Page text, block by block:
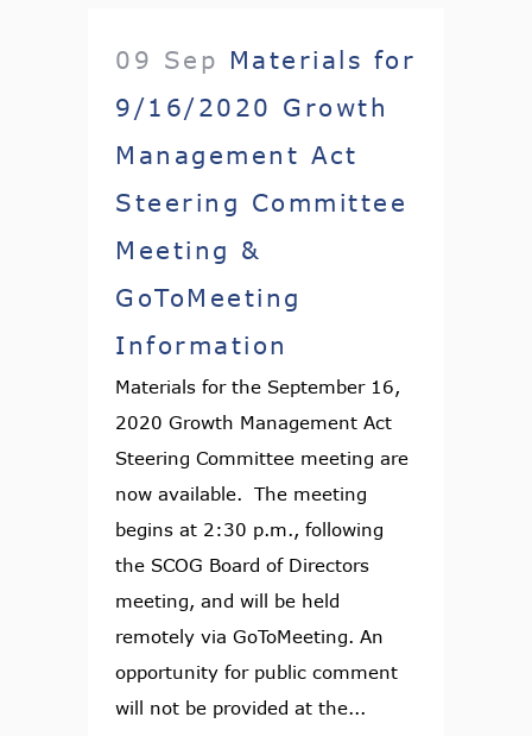
09 Sep Materials for
9/16/2020 Growth
Management Act
Steering Committee
Meeting &
GoToMeeting
Information
Materials for the September 16,
2020 Growth Management Act
Steering Committee meeting are
now available. The meeting
begins at 2:30 p.m., following
the SCOG Board of Directors
meeting, and will be held
remotely via GoToMeeting. An
opportunity for public comment
will not be provided at the...